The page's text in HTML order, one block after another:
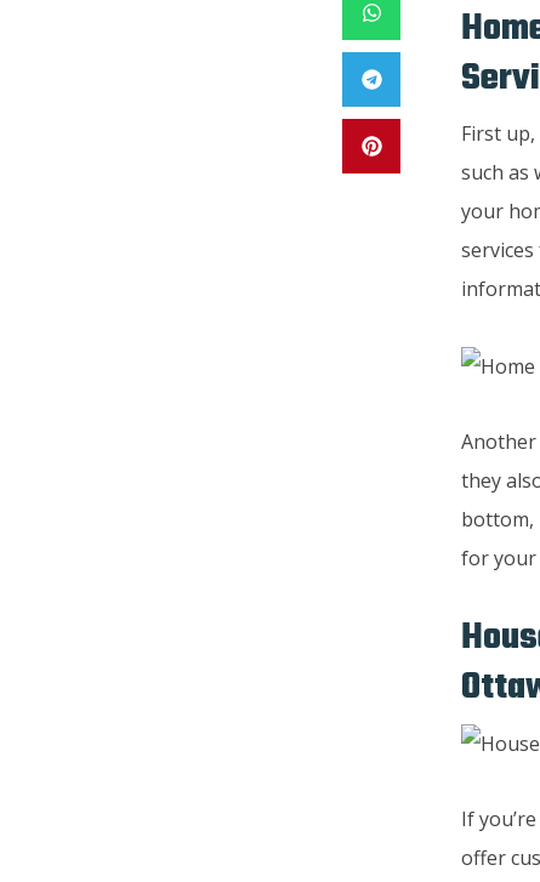
First
such as
your
Another
they
bottom,
for your
If
offer